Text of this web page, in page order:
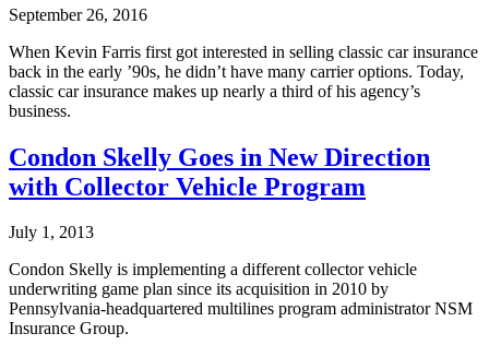
September 26, 2016
When Kevin Farris first got interested in selling classic car insurance
back in the early ’90s, he didn’t have many carrier options. Today,
classic car insurance makes up nearly a third of his agency’s
business.
Condon Skelly Goes in New Direction
with Collector Vehicle Program
July 1, 2013
Condon Skelly is implementing a different collector vehicle
underwriting game plan since its acquisition in 2010 by
Pennsylvania-headquartered multilines program administrator NSM
Insurance Group.